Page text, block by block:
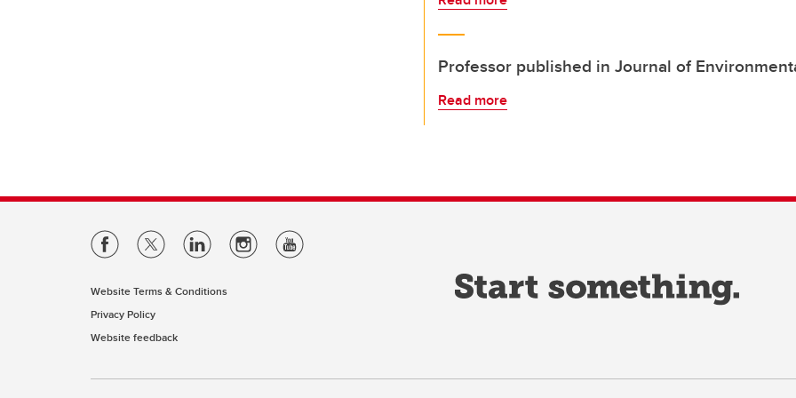
Professor published in Journal of
Read more
Website Terms & Conditions
Privacy Policy
Website feedback